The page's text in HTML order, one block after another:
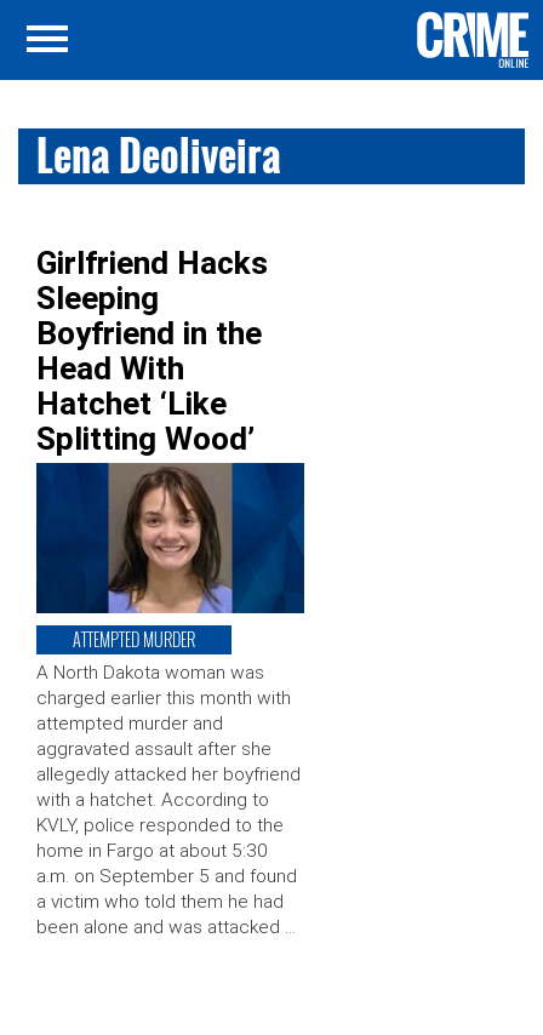
Lena Deoliveira
Girlfriend Hacks
Sleeping
Boyfriend in the
Head With
Hatchet ‘Like
Splitting Wood’
ATTEMPTED MURDER
A North Dakota woman was
charged earlier this month with
attempted murder and
aggravated assault after she
allegedly attacked her boyfriend
with a hatchet. According to
KVLY, police responded to the
home in Fargo at about 5:30
a.m. on September 5 and found
a victim who told them he had
been alone and was attacked …